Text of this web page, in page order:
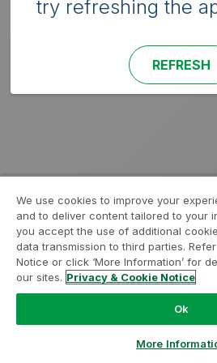
try refreshing the
REFRESH
We use cookies to improve your
and to deliver content tailored to your
you accept the use of additional
data transmission to third parties.
Notice or click ‘More Information’ for
our sites. Privacy & Cookie Notice
Ok
More